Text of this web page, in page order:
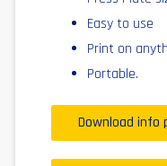
Easy to use
Print on
Portable.
Download info